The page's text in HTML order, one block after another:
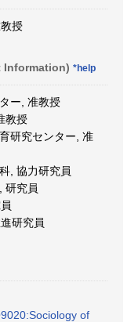
授
Information) *help
ー, 准教授
教授
研究センター, 准
, 協力研究員
研究員
研究員
of